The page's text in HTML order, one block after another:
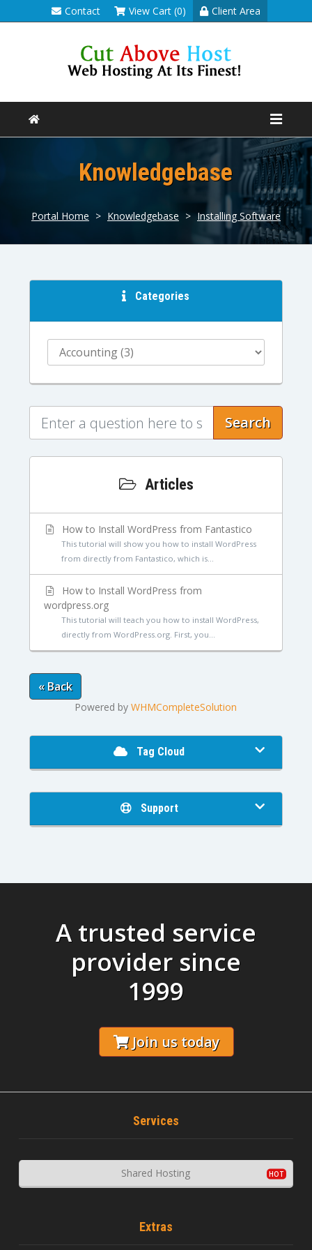
Contact View Cart (0) Client Area
Knowledgebase
Portal Home > Knowledgebase > Installing Software
Categories
Search
Articles
How to Install WordPress from Fantastico
This tutorial will show you how to install WordPress
from directly from Fantastico, which is...
How to Install WordPress from
wordpress.org
This tutorial will teach you how to install WordPress,
directly from WordPress.org. First, you...
« Back
Powered byWHMCompleteSolution
Tag Cloud
Support
A trusted service
provider since
1999
Join us today
Services
Shared Hosting
Extras